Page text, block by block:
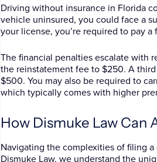
Driving without insurance in Florida
vehicle uninsured, you could face a
your license, you’re required to pay
The financial penalties escalate with
the reinstatement fee to $250. A
$500. You may also be required to
which typically comes with higher
How Dismuke Law Can
Navigating the complexities of filing
Dismuke Law, we understand the